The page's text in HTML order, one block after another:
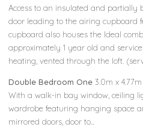
Access to an insulated and partially
door leading to the airing cupboard
cupboard also houses the Ideal
approximately 1 year old and
heating, vented through the loft.
Double Bedroom One 3.0m x 4.77m
With a walk-in bay window, ceiling
wardrobe featuring hanging space
mirrored doors, door to...